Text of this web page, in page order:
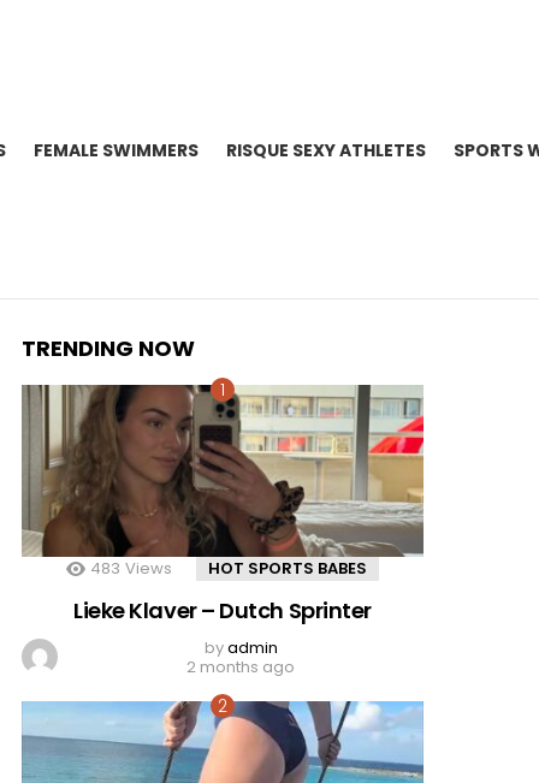
FEMALE SWIMMERS RISQUE SEXY ATHLETES SPORTS
TRENDING NOW
483 Views HOT SPORTS BABES
Lieke Klaver – Dutch Sprinter
byadmin
2 months ago